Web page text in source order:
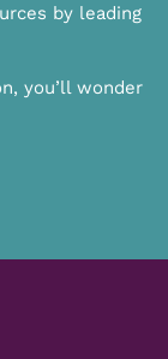
by leading
you’ll wonder